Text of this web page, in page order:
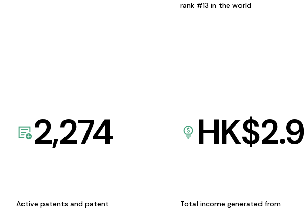
rank #13 in the world
2,274
Active patents and patent
HK$2.9
Total income generated from